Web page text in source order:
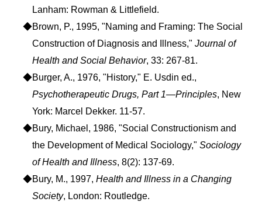
Lanham: Rowman & Littlefield.
◆Brown, P., 1995, "Naming and Framing: The Social
Construction of Diagnosis and Illness,"Journal of
Health and Social Behavior, 33: 267-81.
◆Burger, A., 1976, "History," E. Usdin ed.,
Psychotherapeutic Drugs, Part 1―Principles, New
York: Marcel Dekker. 11-57.
◆Bury, Michael, 1986, "Social Constructionism and
the Development of Medical Sociology,"Sociology
of Health and Illness, 8(2): 137-69.
◆Bury, M., 1997, Health and Illness in a Changing
Society, London: Routledge.